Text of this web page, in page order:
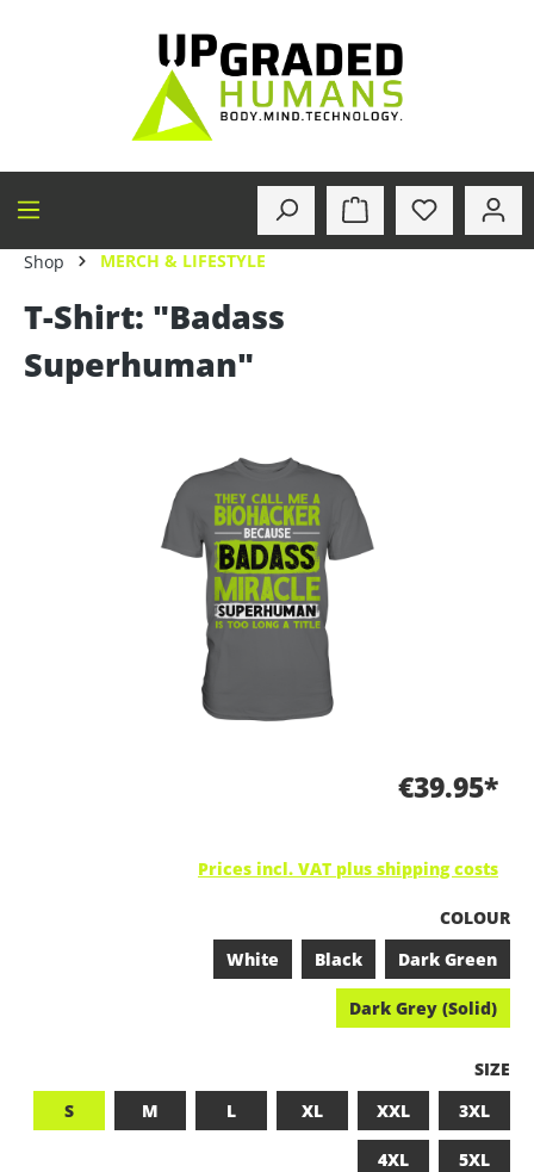
Shop MERCH & LIFESTYLE
T-Shirt: "Badass
Superhuman"
€39.95*
Prices incl. VAT plus shipping costs
SELECT
COLOUR
White
Black Dark Green
Dark Grey (Solid)
SIZE
S
M L XL XXL 3XL
4XL 5XL